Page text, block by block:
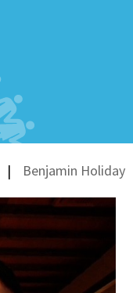
| Benjamin Holiday